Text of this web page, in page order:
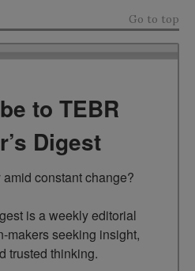
Go to top
to TEBR
Digest
constant change?
is a weekly editorial
makers seeking insight,
trusted thinking.